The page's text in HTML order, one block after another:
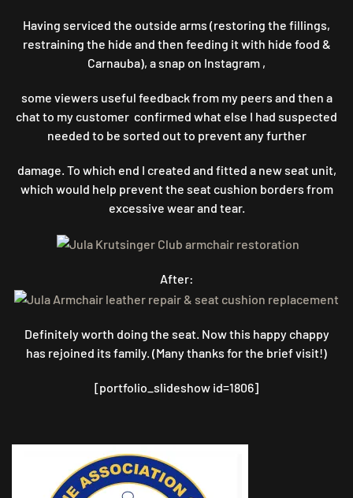
Having serviced the outside arms (restoring the fillings,
restraining the hide and then feeding it with hide food &
Carnauba), a snap on Instagram ,
some viewers useful feedback from my peers and then a
chat to my customer confirmed what else I had suspected
needed to be sorted out to prevent any further
damage. To which end I created and fitted a new seat unit,
which would help prevent the seat cushion borders from
excessive wear and tear.
After:
Definitely worth doing the seat. Now this happy chappy
has rejoined its family. (Many thanks for the brief visit!)
[portfolio_slideshow id=1806]